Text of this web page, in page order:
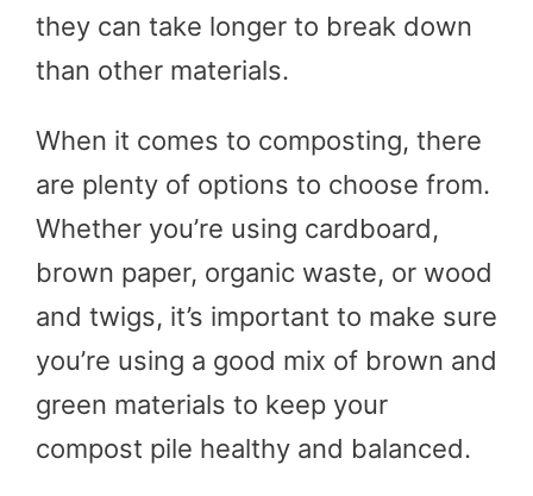
they can take longer to break down
than other materials.
When it comes to composting, there
are plenty of options to choose from.
Whether you’re using cardboard,
brown paper, organic waste, or wood
and twigs, it’s important to make sure
you’re using a good mix of brown and
green materials to keep your
compost pile healthy and balanced.